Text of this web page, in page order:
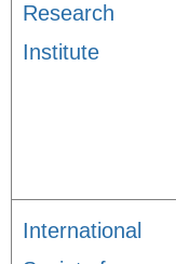
Research
Institute
International